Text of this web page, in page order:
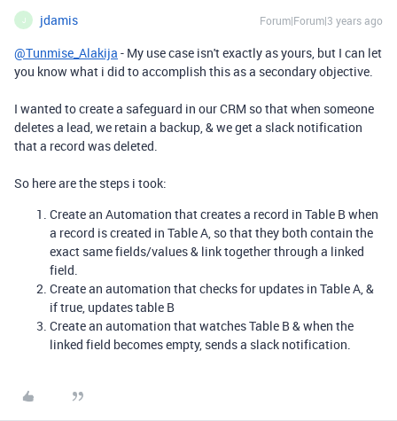
J jdamis Forum|Forum|3 years ago
@Tunmise_Alakija - My use case isn't exactly as yours, but I can let
you know what i did to accomplish this as a secondary objective.
I wanted to create a safeguard in our CRM so that when someone
deletes a lead, we retain a backup, & we get a slack notification
that a record was deleted.
So here are the steps i took:
Create an Automation that creates a record in Table B when
a record is created in Table A, so that they both contain the
exact same fields/values & link together through a linked
field.
Create an automation that checks for updates in Table A, &
if true, updates table B
Create an automation that watches Table B & when the
linked field becomes empty, sends a slack notification.